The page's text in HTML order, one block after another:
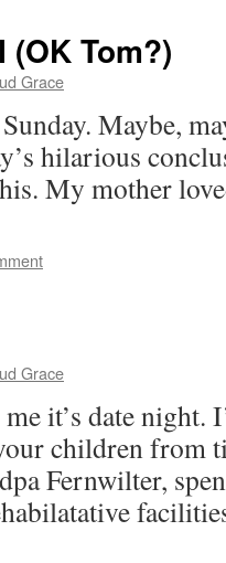
Tom?)
Grace
Maybe,
hilarious
My mother
Grace
it’s date night.
children from
Fernwilter,